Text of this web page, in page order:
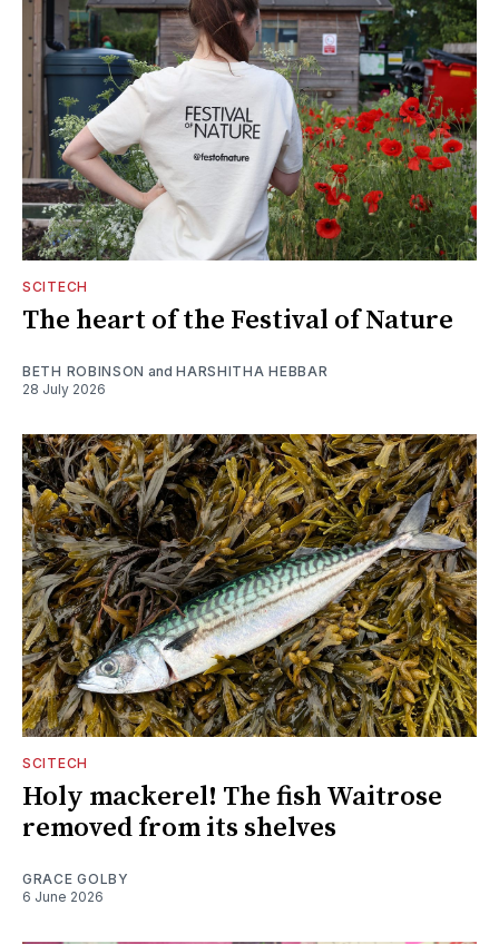
SCITECH
The heart of the Festival of Nature
BETH ROBINSON andHARSHITHA HEBBAR
28 July 2026
SCITECH
Holy mackerel! The fish Waitrose
removed from its shelves
GRACE GOLBY
6 June 2026